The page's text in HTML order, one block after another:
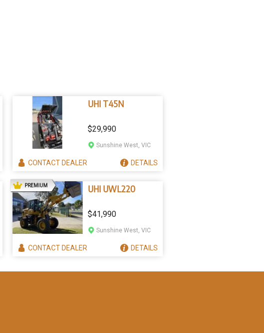
UHI T45N
$29,990
Sunshine West, VIC
CONTACTDEALER DETAILS
UHI UWL220
PREMIUMAD
$41,990
Sunshine West, VIC
CONTACTDEALER DETAILS